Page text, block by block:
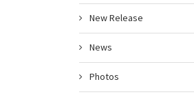
New Release
News
Photos